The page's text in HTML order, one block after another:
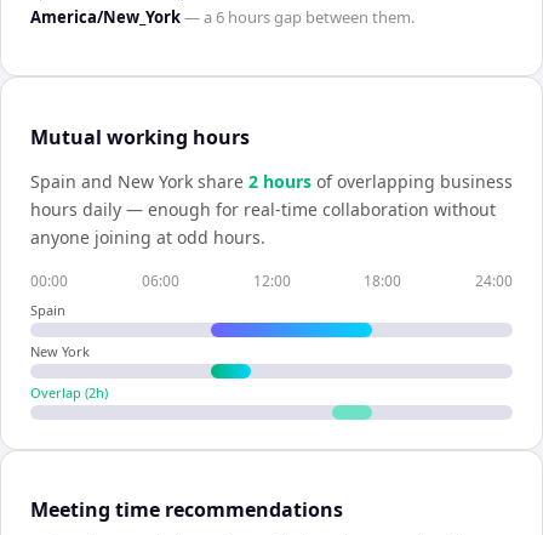
America/New_York— a6 hoursgap between them.
Mutual working hours
Spain and New York share 2 hours of overlapping business
hours daily — enough for real-time collaboration without
anyone joining at odd hours.
00:00 06:00 12:00 18:00 24:00
Spain
New York
Overlap (2h)
Meeting time recommendations